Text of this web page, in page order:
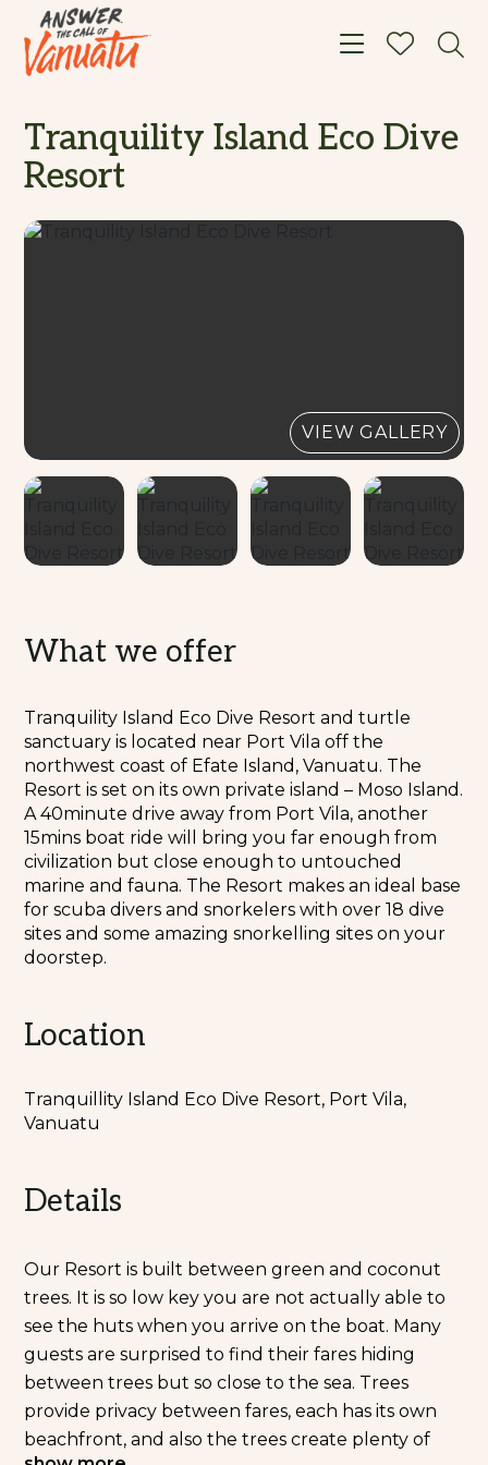
Toggle
Tranquility Island Eco Dive
Resort
VIEW GALLERY
What we offer
Tranquility Island Eco Dive Resort and turtle
sanctuary is located near Port Vila off the
northwest coast of Efate Island, Vanuatu. The
Resort is set on its own private island – Moso Island.
A 40minute drive away from Port Vila, another
15mins boat ride will bring you far enough from
civilization but close enough to untouched
marine and fauna. The Resort makes an ideal base
for scuba divers and snorkelers with over 18 dive
sites and some amazing snorkelling sites on your
doorstep.
Location
Tranquillity Island Eco Dive Resort, Port Vila,
Vanuatu
Details
Our Resort is built between green and coconut
trees. It is so low key you are not actually able to
see the huts when you arrive on the boat. Many
guests are surprised to find their fares hiding
between trees but so close to the sea. Trees
provide privacy between fares, each has its own
beachfront, and also the trees create plenty of